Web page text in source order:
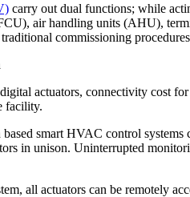
carry out dual functions; while
air handling units (AHU),
commissioning
actuators, connectivity cost
facility.
smart HVAC control systems
in unison. Uninterrupted
all actuators can be remotely